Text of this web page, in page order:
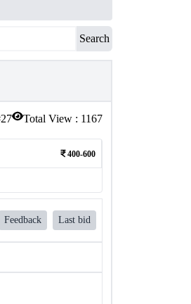
Search
27 Total View : 1167
400-600
Feedback Last bid